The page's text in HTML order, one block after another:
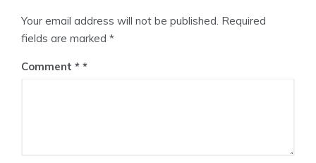
Your email address will not be published. Required
fields are marked *
Comment *